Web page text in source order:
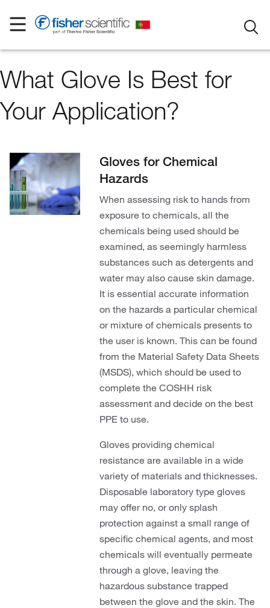
What Glove Is Best for
Your Application?
Gloves for Chemical
Hazards
When assessing risk to hands from
exposure to chemicals, all the
chemicals being used should be
examined, as seemingly harmless
substances such as detergents and
water may also cause skin damage.
It is essential accurate information
on the hazards a particular chemical
or mixture of chemicals presents to
the user is known. This can be found
from the Material Safety Data Sheets
(MSDS), which should be used to
complete the COSHH risk
assessment and decide on the best
PPE to use.
Gloves providing chemical
resistance are available in a wide
variety of materials and thicknesses.
Disposable laboratory type gloves
may offer no, or only splash
protection against a small range of
specific chemical agents, and most
chemicals will eventually permeate
through a glove, leaving the
hazardous substance trapped
between the glove and the skin. The